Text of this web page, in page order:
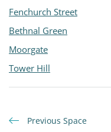
Fenchurch Street
Bethnal Green
Moorgate
Tower Hill
Previous Space